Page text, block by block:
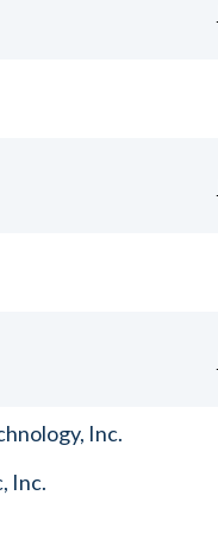
Inc.
Inc.